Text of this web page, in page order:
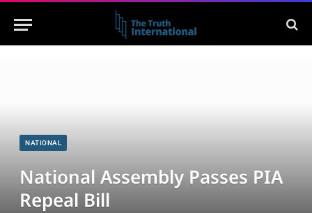
NATIONAL
National Assembly Passes PIA
Repeal Bill